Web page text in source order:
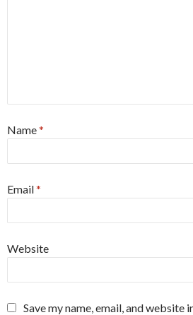
Name*
Email*
Website
Save my name, email, and website